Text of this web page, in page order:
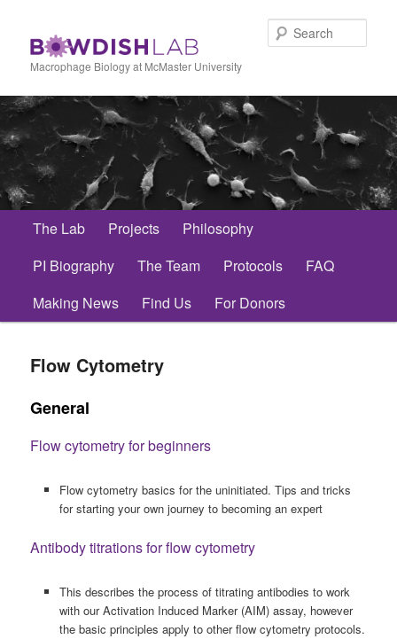
primary
contentMacrophage Biology at McMaster University
The Lab Projects
Philosophy
PI Biography
The Team Protocols
FAQ
Making News
Find Us For Donors
Flow Cytometry
General
Flow cytometry for beginners
Flow cytometry basics for the uninitiated. Tips and tricks
for starting your own journey to becoming an expert
Antibody titrations for flow cytometry
This describes the process of titrating antibodies to work
with our Activation Induced Marker (AIM) assay, however
the basic principles apply to other flow cytometry protocols.